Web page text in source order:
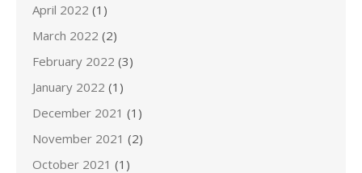
April 2022 (1)
March 2022 (2)
February 2022 (3)
January 2022 (1)
December 2021 (1)
November 2021 (2)
October 2021 (1)